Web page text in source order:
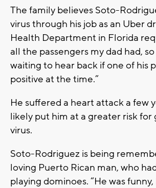
The family believes Soto-
virus through his job as an Uber
Health Department in Florida
all the passengers my dad had, so
waiting to hear back if one of his
positive at the time.”
He suffered a heart attack a few
likely put him at a greater risk
virus.
Soto-Rodriguez is being
loving Puerto Rican man, who
playing dominoes. “He was